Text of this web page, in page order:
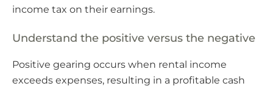
income tax on their earnings.
Understand the positive versus the negative
Positive gearing occurs when rental income
exceeds expenses, resulting in a profitable cash